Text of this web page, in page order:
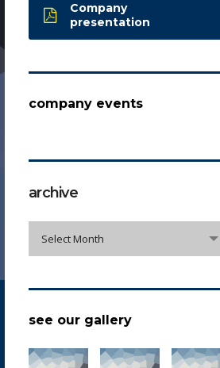
Company
presentation
company events
archive
Select Month
see our gallery